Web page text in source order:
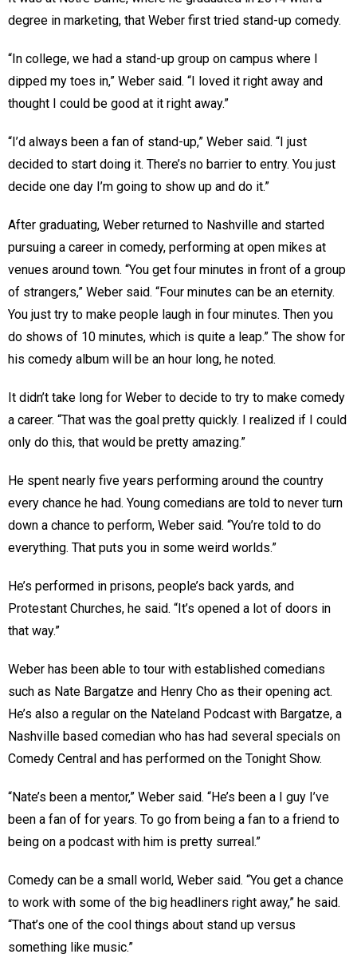
degree in marketing, that Weber first tried stand-up comedy.
“In college, we had a stand-up group on campus where I
dipped my toes in,” Weber said. “I loved it right away and
thought I could be good at it right away.”
“I’d always been a fan of stand-up,” Weber said. “I just
decided to start doing it. There’s no barrier to entry. You just
decide one day I’m going to show up and do it.”
After graduating, Weber returned to Nashville and started
pursuing a career in comedy, performing at open mikes at
venues around town. “You get four minutes in front of a group
of strangers,” Weber said. “Four minutes can be an eternity.
You just try to make people laugh in four minutes. Then you
do shows of 10 minutes, which is quite a leap.” The show for
his comedy album will be an hour long, he noted.
It didn’t take long for Weber to decide to try to make comedy
a career. “That was the goal pretty quickly. I realized if I could
only do this, that would be pretty amazing.”
He spent nearly five years performing around the country
every chance he had. Young comedians are told to never turn
down a chance to perform, Weber said. “You’re told to do
everything. That puts you in some weird worlds.”
He’s performed in prisons, people’s back yards, and
Protestant Churches, he said. “It’s opened a lot of doors in
that way.”
Weber has been able to tour with established comedians
such as Nate Bargatze and Henry Cho as their opening act.
He’s also a regular on the Nateland Podcast with Bargatze, a
Nashville based comedian who has had several specials on
Comedy Central and has performed on the Tonight Show.
“Nate’s been a mentor,” Weber said. “He’s been a I guy I’ve
been a fan of for years. To go from being a fan to a friend to
being on a podcast with him is pretty surreal.”
Comedy can be a small world, Weber said. “You get a chance
to work with some of the big headliners right away,” he said.
“That’s one of the cool things about stand up versus
something like music.”